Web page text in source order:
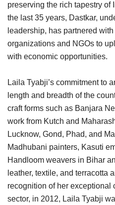
preserving the rich tapestry of
the last 35 years, Dastkar,
leadership, has partnered
organizations and NGOs to
with economic opportunities.
Laila Tyabji’s commitment to
length and breadth of the
craft forms such as Banjara
work from Kutch and
Lucknow, Gond, Phad, and
Madhubani painters, Kasuti
Handloom weavers in Bihar
leather, textile, and terracotta
recognition of her exceptional
sector, in 2012, Laila Tyabji